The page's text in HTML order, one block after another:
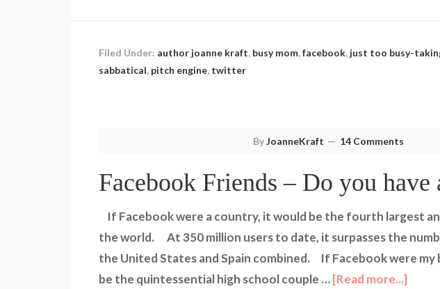
Filed Under: author joanne kraft, busy mom,facebook, just too busy-
sabbatical, pitch engine, twitter
ByJoanneKraft 14 Comments
Facebook Friends – Do you have
If Facebook were a country, it would be the fourth largest
the world. At 350 million users to date, it surpasses the
the United States and Spain combined. If Facebook were my
be the quintessential high school couple …[Read more...]